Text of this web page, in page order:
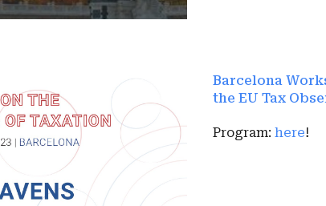
Barcelona
the EU Tax
Program: here!